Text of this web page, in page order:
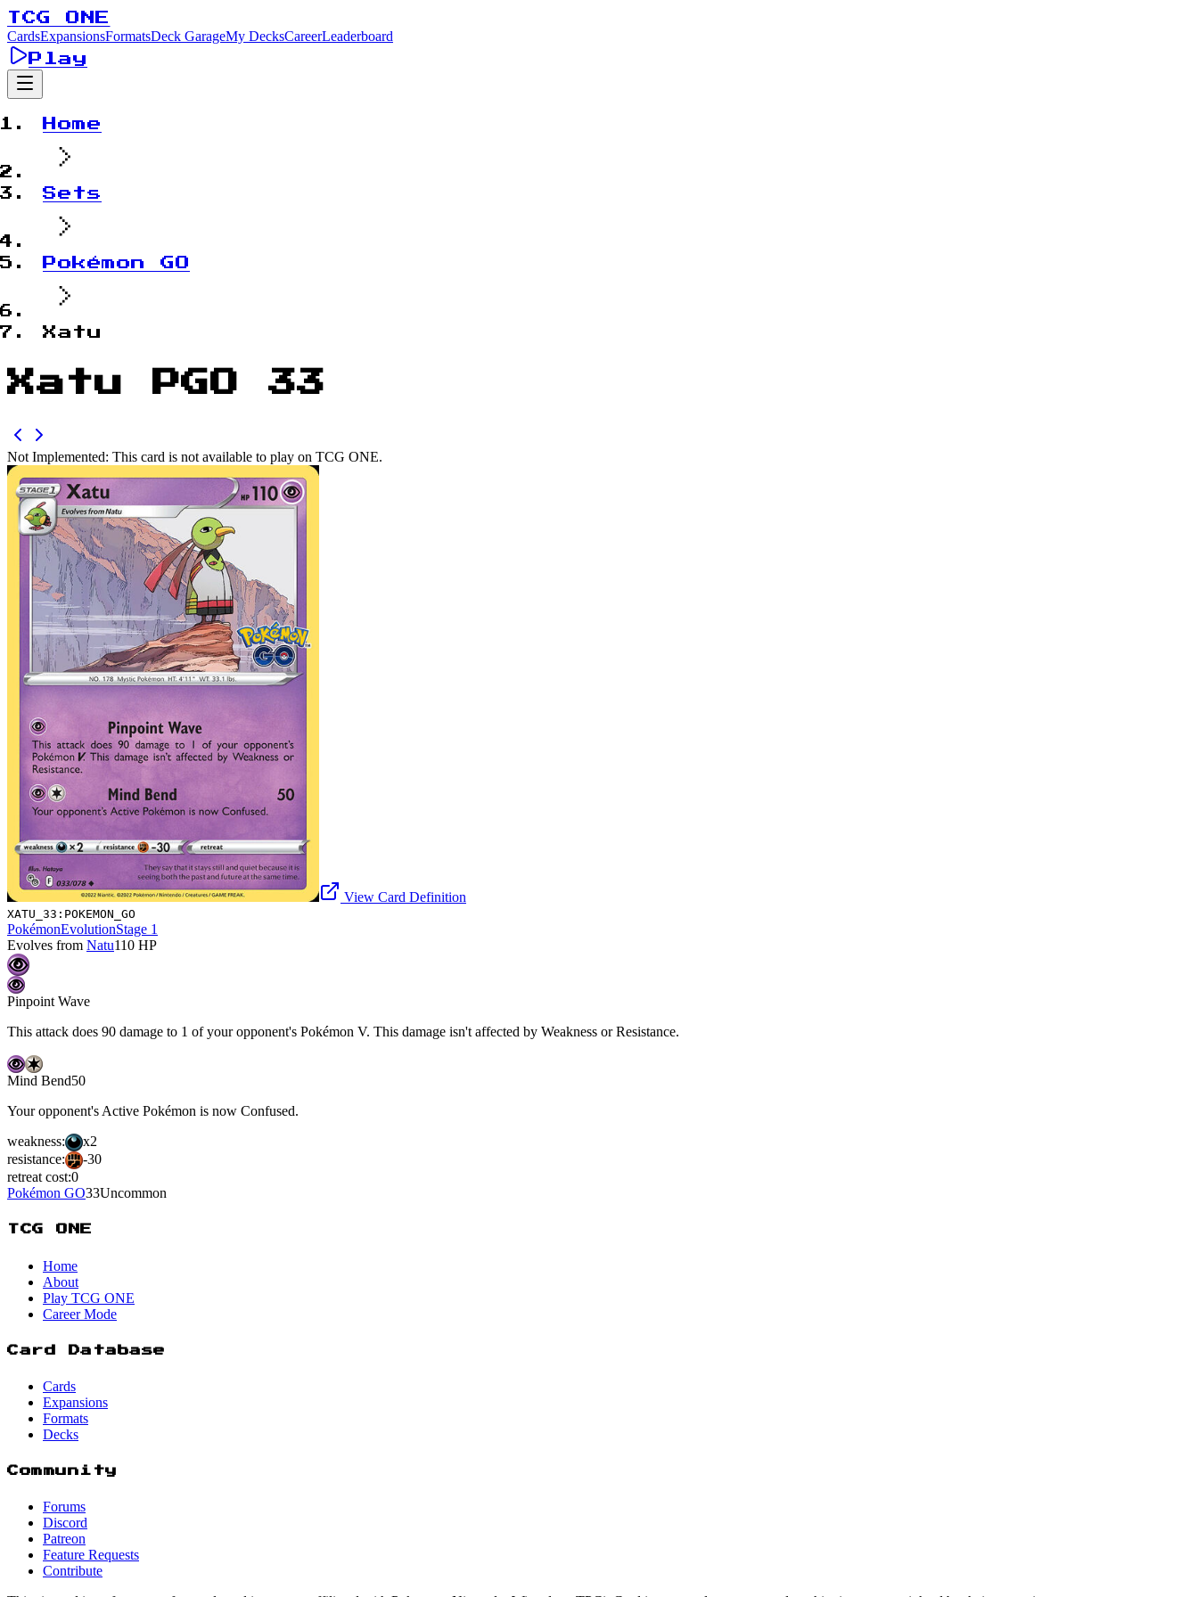
TCG ONE
CardsExpansionsFormatsDeck GarageMy DecksCareerLeaderboard
Play
Home
Sets
Pokémon GO
Xatu
Xatu PGO 33
Not Implemented: This card is not available to play on TCG ONE.
View Card Definition
XATU_33:POKEMON_GO
PokémonEvolutionStage 1
Evolves from Natu110 HP
Pinpoint Wave
This attack does 90 damage to 1 of your opponent's Pokémon V. This damage isn't affected by Weakness or Resistance.
Mind Bend50
Your opponent's Active Pokémon is now Confused.
weakness:
x2
resistance:
-30
retreat cost:0
Pokémon GO33Uncommon
TCG ONE
Home
About
Play TCG ONE
Career Mode
Card Database
Cards
Expansions
Formats
Decks
Community
Forums
Discord
Patreon
Feature Requests
Contribute